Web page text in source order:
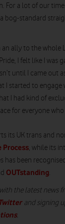
For a lot of our
bog-standard
an ally to the whole
I felt like I was
until I came out
I started to
I had kind of
for everyone who
its UK trans and
Process, while its
has been
OUTstanding.
the latest news
and signing
.